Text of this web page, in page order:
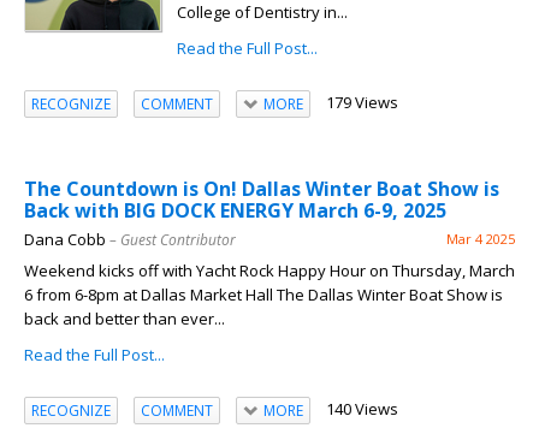
College of Dentistry in...
Read the Full Post...
RECOGNIZE COMMENT MORE 179 Views
The Countdown is On! Dallas Winter Boat Show is
Back with BIG DOCK ENERGY March 6-9, 2025
Dana Cobb – Guest Contributor Mar 4 2025
Weekend kicks off with Yacht Rock Happy Hour on Thursday, March
6 from 6-8pm at Dallas Market Hall The Dallas Winter Boat Show is
back and better than ever...
Read the Full Post...
RECOGNIZE COMMENT MORE 140 Views